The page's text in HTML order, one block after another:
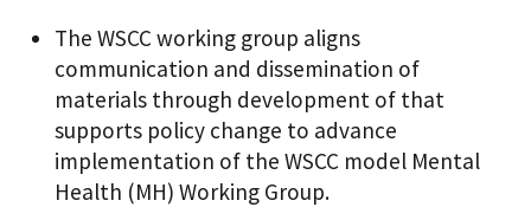
The WSCC working group aligns
communication and dissemination of
materials through development of that
supports policy change to advance
implementation of the WSCC model Mental
Health (MH) Working Group.